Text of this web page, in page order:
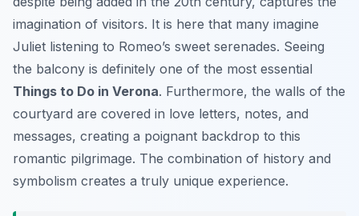
imagination of visitors. It is here that many imagine
Juliet listening to Romeo’s sweet serenades. Seeing
the balcony is definitely one of the most essential
Things to Do in Verona. Furthermore, the walls of the
courtyard are covered in love letters, notes, and
messages, creating a poignant backdrop to this
romantic pilgrimage. The combination of history and
symbolism creates a truly unique experience.